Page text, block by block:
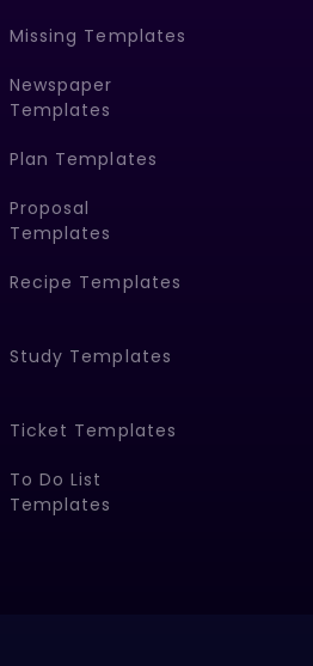
Missing Templates
Newspaper
Templates
Plan Templates
Proposal
Templates
Recipe Templates
Study Templates
Ticket Templates
To Do List
Templates